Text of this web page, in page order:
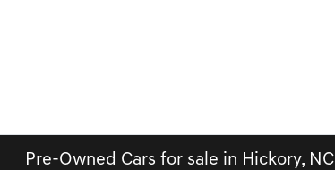
Pre-Owned Cars for sale in Hickory, NC